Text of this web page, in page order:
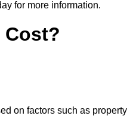
for more information.
Cost?
on factors such as property